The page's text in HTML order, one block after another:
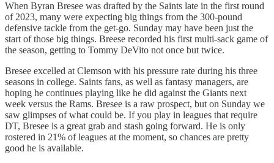
When Byran Bresee was drafted by the Saints late in the first round
of 2023, many were expecting big things from the 300-pound
defensive tackle from the get-go. Sunday may have been just the
start of those big things. Breese recorded his first multi-sack game of
the season, getting to Tommy DeVito not once but twice.
Bresee excelled at Clemson with his pressure rate during his three
seasons in college. Saints fans, as well as fantasy managers, are
hoping he continues playing like he did against the Giants next
week versus the Rams. Bresee is a raw prospect, but on Sunday we
saw glimpses of what could be. If you play in leagues that require
DT, Bresee is a great grab and stash going forward. He is only
rostered in 21% of leagues at the moment, so chances are pretty
good he is available.